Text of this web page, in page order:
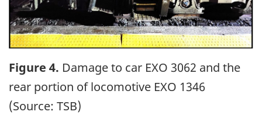
Figure 4. Damage to car EXO 3062 and the
rear portion of locomotive EXO 1346
(Source: TSB)